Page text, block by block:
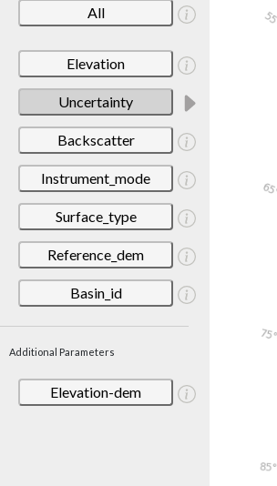
All
Elevation
Uncertainty
Backscatter
Instrument_mode
Surface_type
Reference_dem
Basin_id
Additional Parameters
Elevation-dem